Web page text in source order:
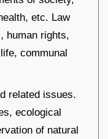
etc. Law
human rights,
communal
related issues.
ecological
of natural